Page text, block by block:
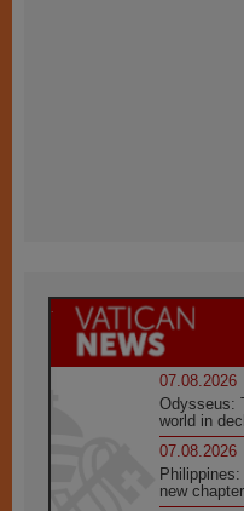
07.08.2026
Odysseus:
world in
07.08.2026
new chapter